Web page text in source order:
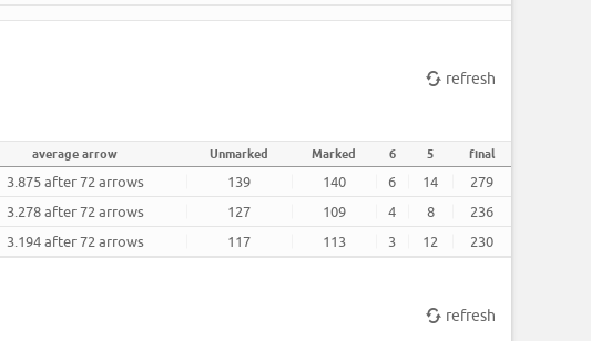
refresh
average arrow Unmarked Marked 6 5 final
3.875 after 72 arrows 139 140 6 14
279
3.278 after 72 arrows 127 109 4 8
236
3.194 after 72 arrows 117 113 3 12 230
refresh